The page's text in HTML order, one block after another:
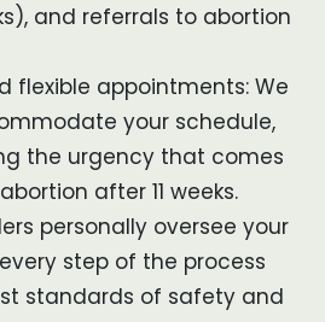
and referrals to abortion
flexible appointments: We
your schedule,
the urgency that comes
after 11 weeks.
personally oversee your
step of the process
standards of safety and